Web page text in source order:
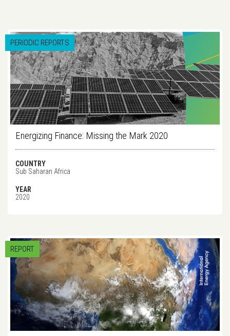
PERIODIC REPORTS
Energizing Finance: Missing the Mark 2020
COUNTRY
Sub Saharan Africa
YEAR
2020
REPORT